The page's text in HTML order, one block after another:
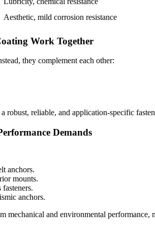
Aesthetic, mild corrosion resistance
Work Together
they complement each other:
robust, reliable, and application-specific
Demands
anchors.
mounts.
anchors.
mechanical and environmental